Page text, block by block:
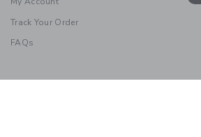
Track Your Order
FAQs